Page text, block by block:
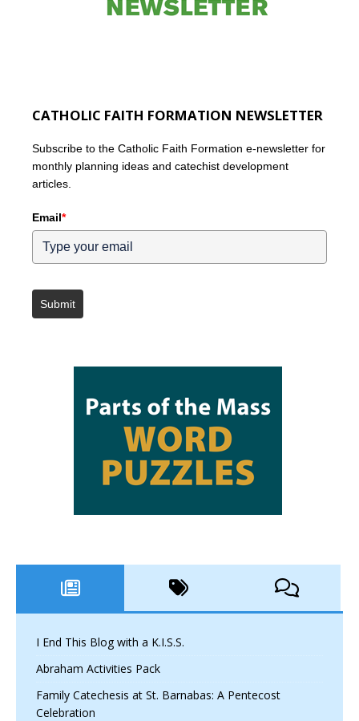
CATHOLIC FAITH FORMATION NEWSLETTER
Subscribe to the Catholic Faith Formation e-newsletter for
monthly planning ideas and catechist development
articles.
Email*
Submit
I End This Blog with a K.I.S.S.
Abraham Activities Pack
Family Catechesis at St. Barnabas: A Pentecost
Celebration